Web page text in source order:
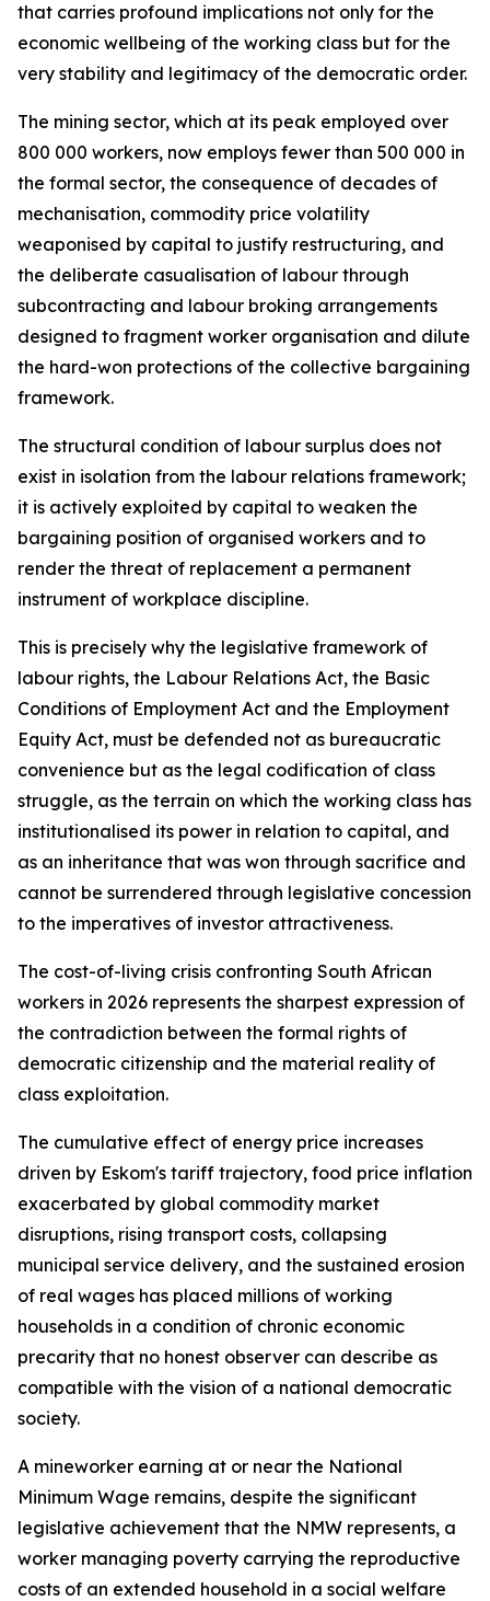
that carries profound implications not only for the
economic wellbeing of the working class but for the
very stability and legitimacy of the democratic order.
The mining sector, which at its peak employed over
800 000 workers, now employs fewer than 500 000 in
the formal sector, the consequence of decades of
mechanisation, commodity price volatility
weaponised by capital to justify restructuring, and
the deliberate casualisation of labour through
subcontracting and labour broking arrangements
designed to fragment worker organisation and dilute
the hard-won protections of the collective bargaining
framework.
The structural condition of labour surplus does not
exist in isolation from the labour relations framework;
it is actively exploited by capital to weaken the
bargaining position of organised workers and to
render the threat of replacement a permanent
instrument of workplace discipline.
This is precisely why the legislative framework of
labour rights, the Labour Relations Act, the Basic
Conditions of Employment Act and the Employment
Equity Act, must be defended not as bureaucratic
convenience but as the legal codification of class
struggle, as the terrain on which the working class has
institutionalised its power in relation to capital, and
as an inheritance that was won through sacrifice and
cannot be surrendered through legislative concession
to the imperatives of investor attractiveness.
The cost-of-living crisis confronting South African
workers in 2026 represents the sharpest expression of
the contradiction between the formal rights of
democratic citizenship and the material reality of
class exploitation.
The cumulative effect of energy price increases
driven by Eskom's tariff trajectory, food price inflation
exacerbated by global commodity market
disruptions, rising transport costs, collapsing
municipal service delivery, and the sustained erosion
of real wages has placed millions of working
households in a condition of chronic economic
precarity that no honest observer can describe as
compatible with the vision of a national democratic
society.
A mineworker earning at or near the National
Minimum Wage remains, despite the significant
legislative achievement that the NMW represents, a
worker managing poverty carrying the reproductive
costs of an extended household in a social welfare